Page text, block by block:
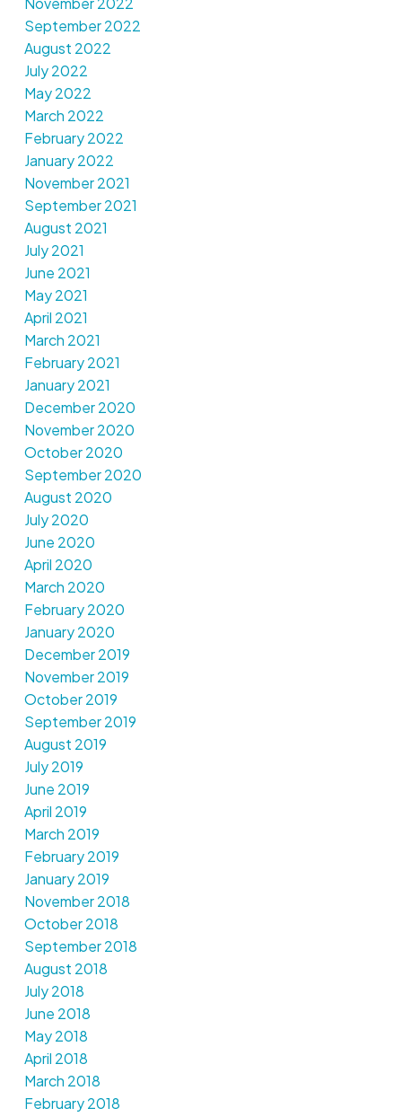
September 2022
August 2022
July 2022
May 2022
March 2022
February 2022
January 2022
November 2021
September 2021
August 2021
July 2021
June 2021
May 2021
April 2021
March 2021
February 2021
January 2021
December 2020
November 2020
October 2020
September 2020
August 2020
July 2020
June 2020
April 2020
March 2020
February 2020
January 2020
December 2019
November 2019
October 2019
September 2019
August 2019
July 2019
June 2019
April 2019
March 2019
February 2019
January 2019
November 2018
October 2018
September 2018
August 2018
July 2018
June 2018
May 2018
April 2018
March 2018
February 2018